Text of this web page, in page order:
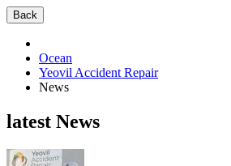
Back
Ocean
Yeovil Accident Repair
News
latest News